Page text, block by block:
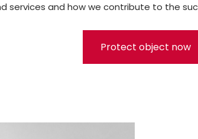
services and how we contribute to the
Protect object now